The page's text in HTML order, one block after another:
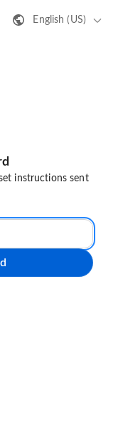
English (US)
instructions sent